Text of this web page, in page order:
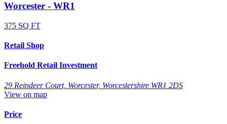
Worcester - WR1
375 SQ FT
Retail Shop
Freehold Retail Investment
29 Reindeer Court, Worcester, Worcestershire WR1 2DS
View on map
Price